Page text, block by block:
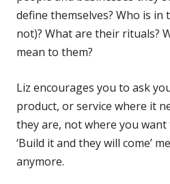
define themselves? Who is
not)? What are their rituals?
mean to them?
Liz encourages you to ask
product, or service where it
they are, not where you want
‘Build it and they will come’
anymore.